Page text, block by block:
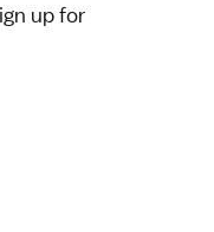
upfor